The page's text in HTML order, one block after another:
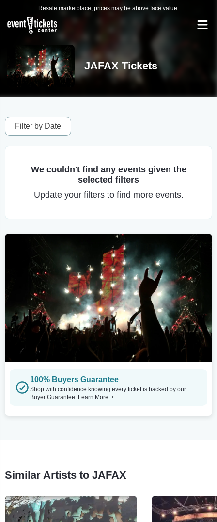
Resale marketplace, prices may be above face value.
JAFAX Tickets
Filter by Date
We couldn't find any events given the
selected filters
Update your filters to find more events.
100% Buyers Guarantee
Shop with confidence knowing every ticket is backed by our
Buyer Guarantee. Learn More
Similar Artists to JAFAX